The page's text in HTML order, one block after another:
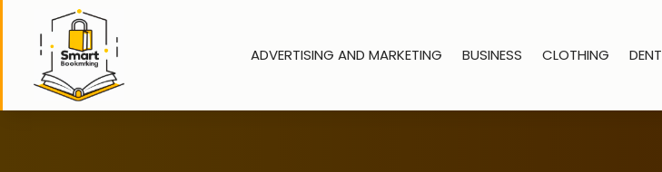
ADVERTISING AND MARKETING BUSINESS CLOTHING